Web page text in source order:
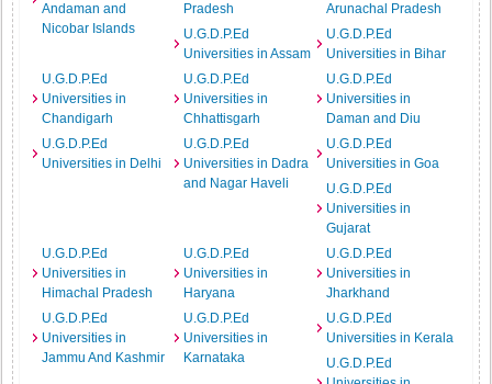
Andaman and
Nicobar Islands
Pradesh
Arunachal Pradesh
U.G.D.P.Ed
Universities in Assam
U.G.D.P.Ed
Universities in Bihar
U.G.D.P.Ed
Universities in
Chandigarh
U.G.D.P.Ed
Universities in
Chhattisgarh
U.G.D.P.Ed
Universities in
Daman and Diu
U.G.D.P.Ed
Universities in Delhi
U.G.D.P.Ed
Universities in Dadra
and Nagar Haveli
U.G.D.P.Ed
Universities in Goa
U.G.D.P.Ed
Universities in
Gujarat
U.G.D.P.Ed
Universities in
Himachal Pradesh
U.G.D.P.Ed
Universities in
Haryana
U.G.D.P.Ed
Universities in
Jharkhand
U.G.D.P.Ed
Universities in
Jammu And Kashmir
U.G.D.P.Ed
Universities in
Karnataka
U.G.D.P.Ed
Universities in Kerala
U.G.D.P.Ed